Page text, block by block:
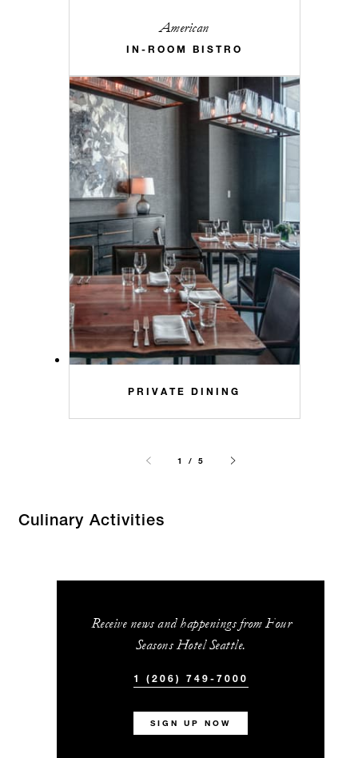
American
IN-ROOM BISTRO
PRIVATE DINING
1 / 5
Culinary Activities
Receive news and happenings from Four
Seasons Hotel Seattle.
1 (206) 749-7000
SIGN UP NOW